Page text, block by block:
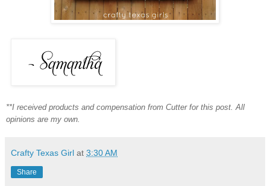
**I received products and compensation from Cutter for this post. All
opinions are my own.
Crafty Texas Girl at 3:30 AM
Share